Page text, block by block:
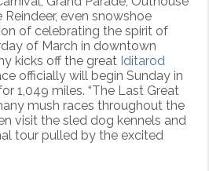
even snowshoe
of celebrating the spirit of
of March in downtown
kicks off the great Iditarod
officially will begin Sunday in
1,049 miles. “The Last Great
mush races throughout the
visit the sled dog kennels and
tour pulled by the excited